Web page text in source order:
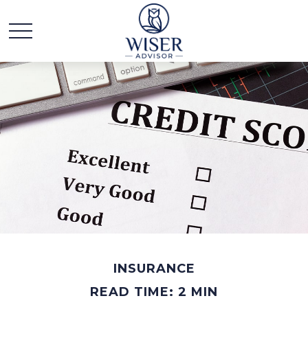
INSURANCE
READ TIME: 2 MIN